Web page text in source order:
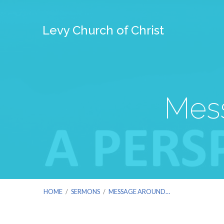
Levy Church of Christ
HOME / SERMONS / MESSAGE AROUND…